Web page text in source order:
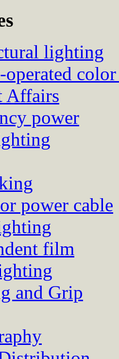
lighting
operated
Affairs
power
power cable
film
and Grip